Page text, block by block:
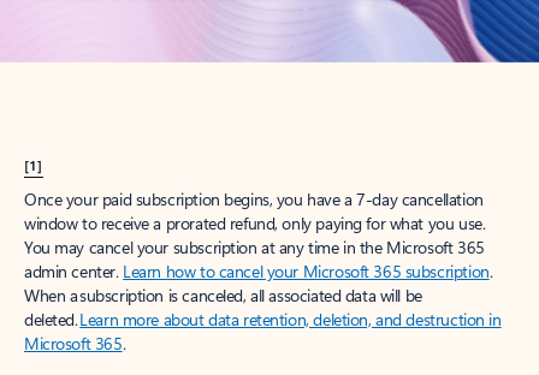
[1]
Once your paid subscription begins, you have a 7-day cancellation
window to receive a prorated refund, only paying for what you use.
You may cancel your subscription at any time in the Microsoft 365
admin center. Learn how to cancel your Microsoft 365 subscription.
When a subscription is canceled, all associated data will be
deleted.Learn more about data retention, deletion, and destruction in
Microsoft 365.